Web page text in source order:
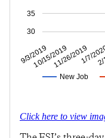
New Job
9/3/2019
10/15/201911/26/2019
1/7/
30
35
Click here to view